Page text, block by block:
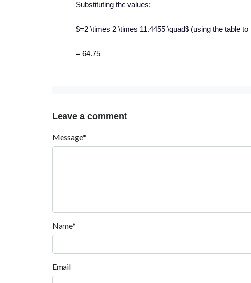
Substituting the values:
$=2 \times 2 \times 11.4455 \quad$ (using the table to
= 64.75
Leave a comment
Message*
Name*
Email